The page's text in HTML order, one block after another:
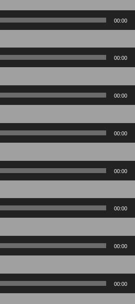
00:00
00:00
00:00
00:00
00:00
00:00
00:00
00:00